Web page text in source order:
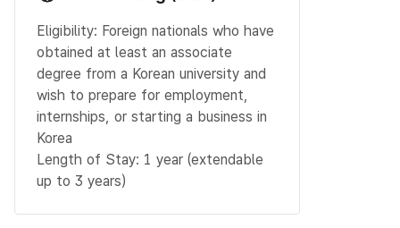
Eligibility: Foreign nationals who have
obtained at least an associate
degree from a Korean university and
wish to prepare for employment,
internships, or starting a business in
Korea
Length of Stay: 1 year (extendable
up to 3 years)